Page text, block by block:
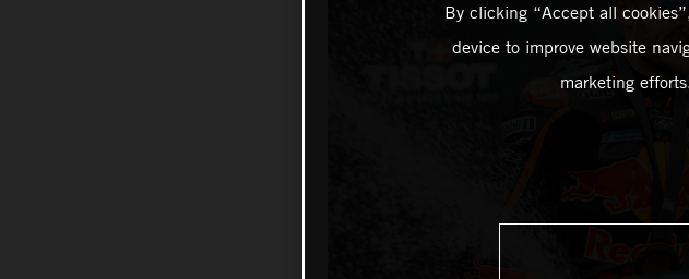
By clicking “Accept all
device to improve website
marketing